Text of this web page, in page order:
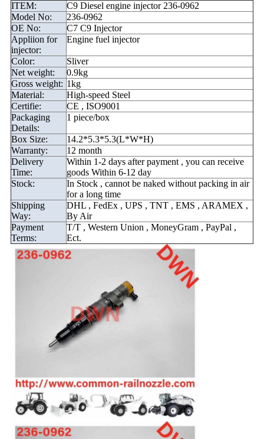
ITEM:
C9 Diesel engine injector 236-0962
Model No:
236-0962
OE No:
C7 C9 Injector
Appliion for
injector:
Engine fuel injector
Color:
Sliver
Net weight:
0.9kg
Gross weight: 1kg
Material:
High-speed Steel
Certifie:
CE , ISO9001
Packaging
Details:
1 piece/box
Box Size:
14.2*5.3*5.3(L*W*H)
Warranty:
12 month
Delivery
Time:
Within 1-2 days after payment , you can receive
goods Within 6-12 day
Stock:
In Stock , cannot be naked without packing in air
for a long time
Shipping
Way:
DHL , FedEx , UPS , TNT , EMS , ARAMEX ,
By Air
Payment
Terms:
T/T , Western Union , MoneyGram , PayPal ,
Ect.